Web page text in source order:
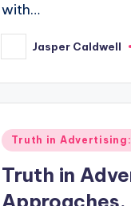
with…
Posted
by
Jasper Caldwell
Posted
Truth in
Truth in